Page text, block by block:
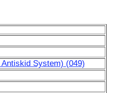
System) (049)